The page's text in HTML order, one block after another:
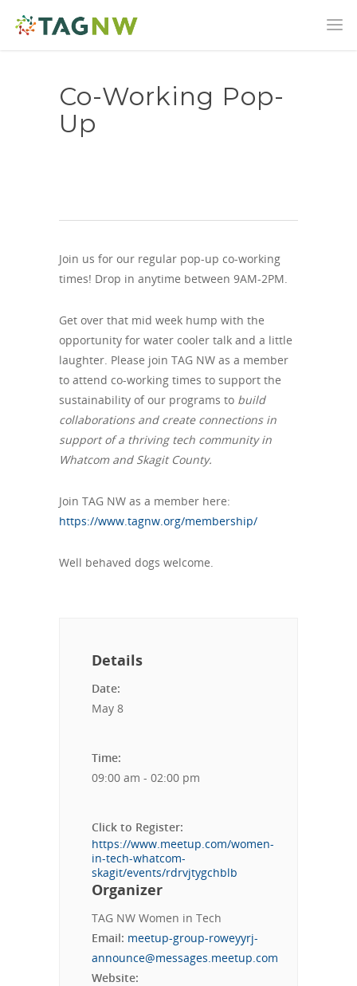
Co-Working Pop-
Up
Join us for our regular pop-up co-working
times! Drop in anytime between 9AM-2PM.
Get over that mid week hump with the
opportunity for water cooler talk and a little
laughter. Please join TAG NW as a member
to attend co-working times to support the
sustainability of our programs to build
collaborations and create connections in
support of a thriving tech community in
Whatcom and Skagit County.
Join TAG NW as a member here:
https://www.tagnw.org/membership/
Well behaved dogs welcome.
Details
Date:
May 8
Time:
09:00 am - 02:00 pm
Click to Register:
https://www.meetup.com/women-
in-tech-whatcom-
skagit/events/rdrvjtygchblb
Organizer
TAG NW Women in Tech
Email: meetup-group-roweyyrj-
announce@messages.meetup.com
Website: